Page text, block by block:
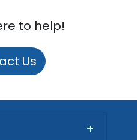
to help!
Us
+